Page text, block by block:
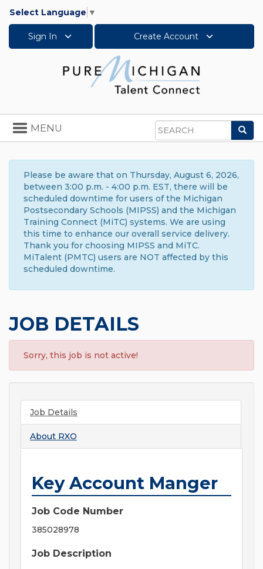
Select Language ▼
Sign In Create Account
Search
Toggle
navigation
MENU
Please be aware that on Thursday, August 6, 2026,
between 3:00 p.m. - 4:00 p.m. EST, there will be
scheduled downtime for users of the Michigan
Postsecondary Schools (MIPSS) and the Michigan
Training Connect (MiTC) systems. We are using
this time to enhance our overall service delivery.
Thank you for choosing MIPSS and MiTC.
MiTalent (PMTC) users are NOT affected by this
scheduled downtime.
JOB DETAILS
Sorry, this job is not active!
Job Details
About RXO
Key Account Manger
Job Code Number
385028978
Job Description